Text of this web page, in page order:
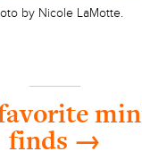
by Nicole LaMotte.
finds →